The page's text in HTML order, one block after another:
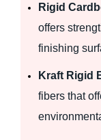
Rigid
offers
finishing
Kraft Rigid
fibers that